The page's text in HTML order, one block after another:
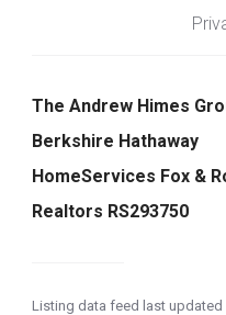
The Andrew Himes
Berkshire Hathaway
HomeServices Fox &
Realtors RS293750
Listing data feed last updated